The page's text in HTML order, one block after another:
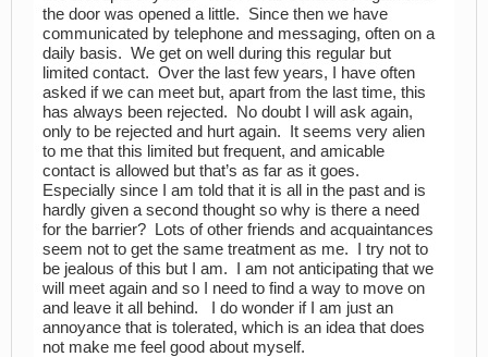
the door was opened a little. Since then we have
communicated by telephone and messaging, often on a
daily basis. We get on well during this regular but
limited contact. Over the last few years, I have often
asked if we can meet but, apart from the last time, this
has always been rejected. No doubt I will ask again,
only to be rejected and hurt again. It seems very alien
to me that this limited but frequent, and amicable
contact is allowed but that’s as far as it goes.
Especially since I am told that it is all in the past and is
hardly given a second thought so why is there a need
for the barrier? Lots of other friends and acquaintances
seem not to get the same treatment as me. I try not to
be jealous of this but I am. I am not anticipating that we
will meet again and so I need to find a way to move on
and leave it all behind. I do wonder if I am just an
annoyance that is tolerated, which is an idea that does
not make me feel good about myself.